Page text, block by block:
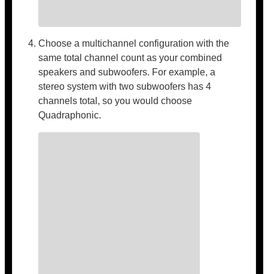
Choose a multichannel configuration with the
same total channel count as your combined
speakers and subwoofers. For example, a
stereo system with two subwoofers has 4
channels total, so you would choose
Quadraphonic.